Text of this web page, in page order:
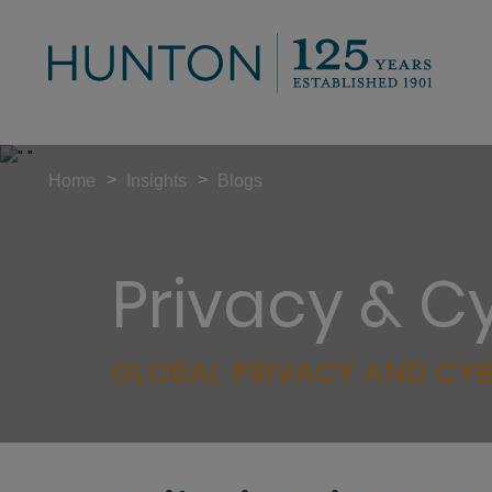
Privacy &
GLOBAL PRIVACY AND
Home > Insights > Blogs